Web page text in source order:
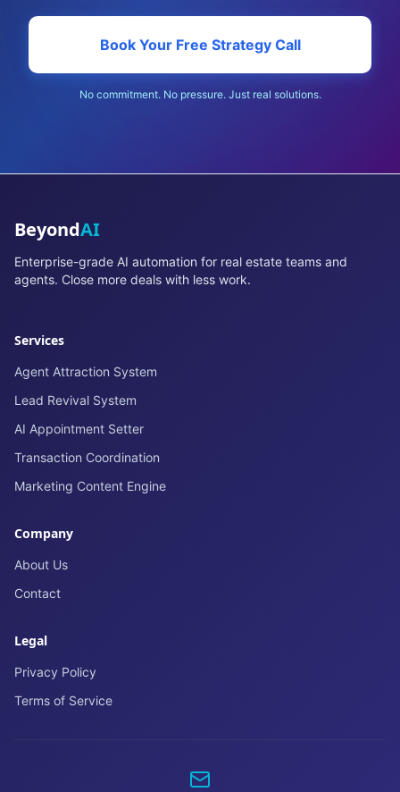
Book Your Free Strategy Call
No commitment. No pressure. Just real solutions.
BeyondAI
Enterprise-grade AI automation for real estate teams and
agents. Close more deals with less work.
Services
Agent Attraction System
Lead Revival System
AI Appointment Setter
Transaction Coordination
Marketing Content Engine
Company
About Us
Contact
Legal
Privacy Policy
Terms of Service